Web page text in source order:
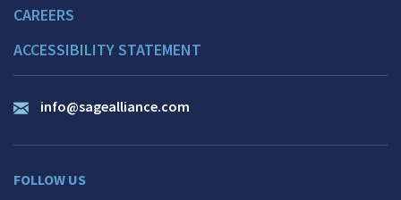
CAREERS
ACCESSIBILITY STATEMENT
info@sagealliance.com
FOLLOW US